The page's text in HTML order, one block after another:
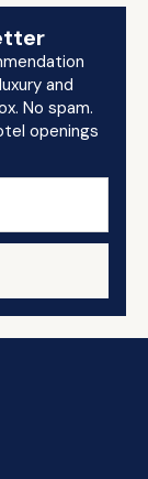
and
No spam.
openings